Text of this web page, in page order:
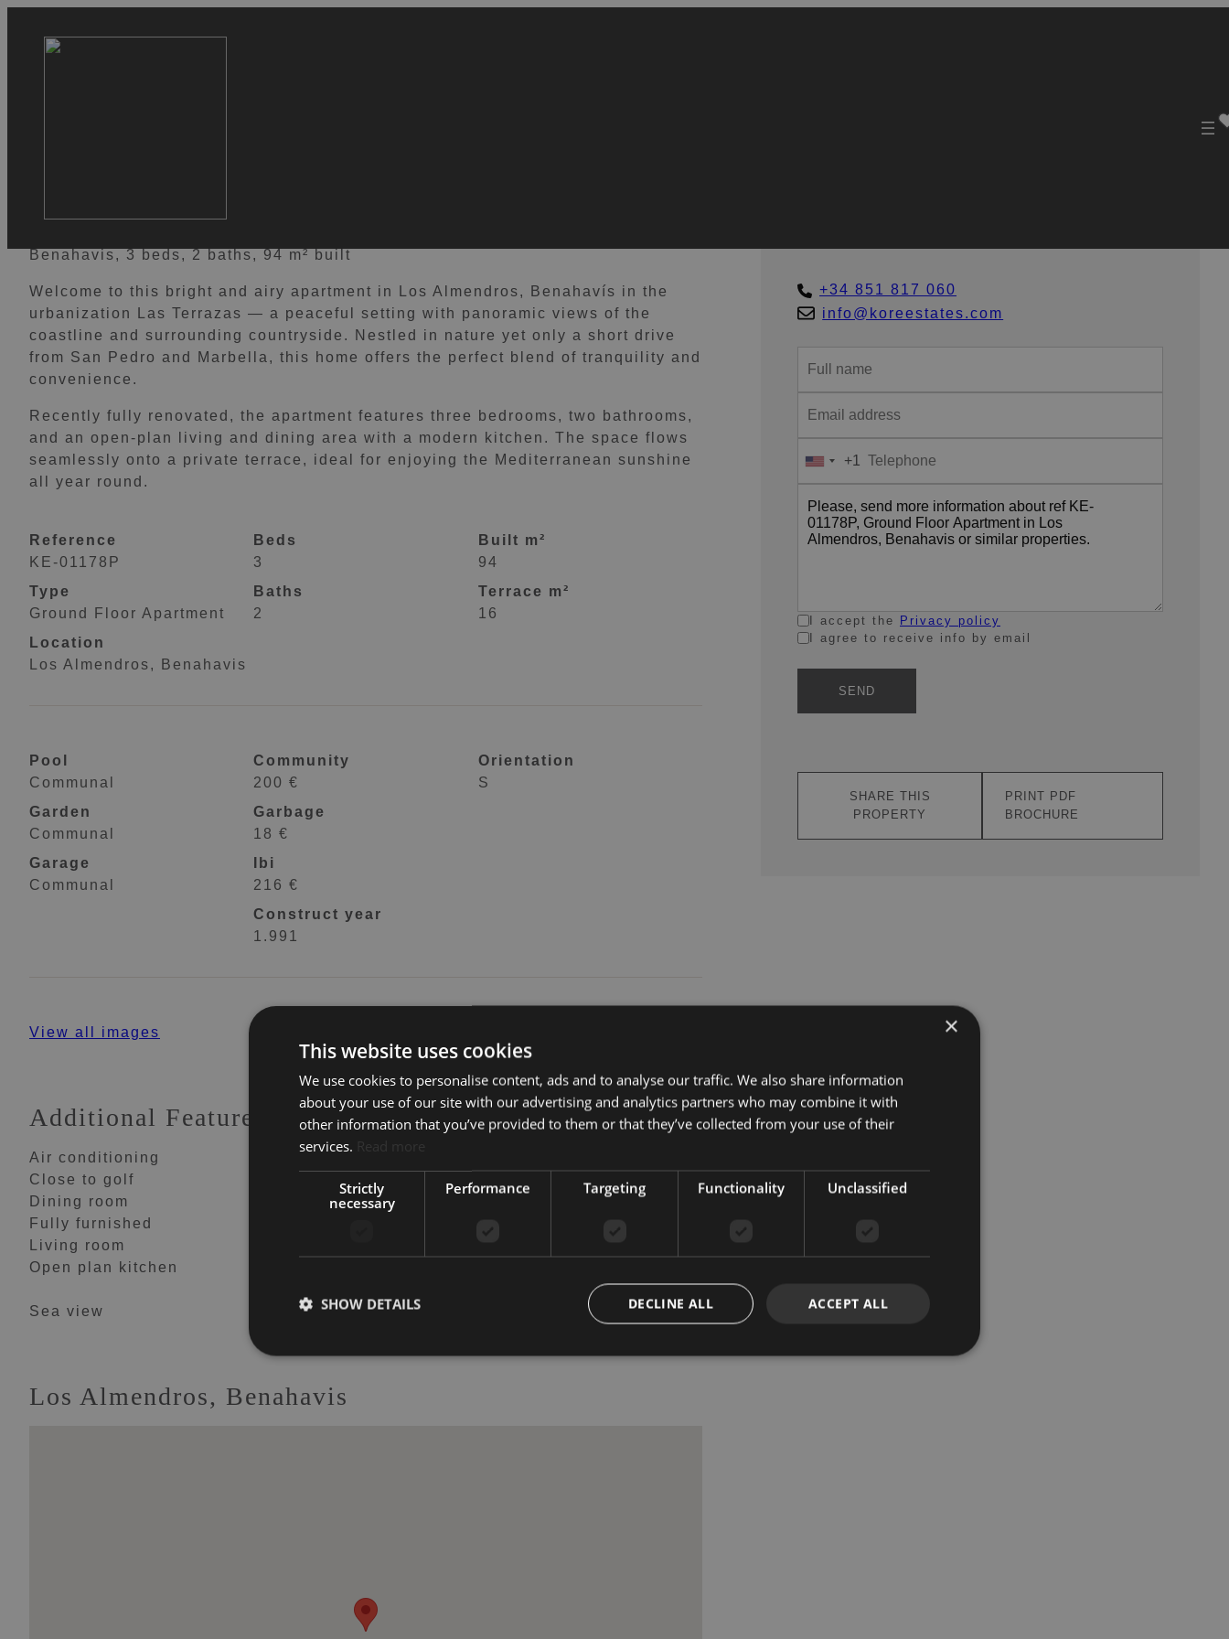
Benahavis, 3 beds, 2 baths, 94 m² built
Welcome to this bright and airy apartment in Los Almendros, Benahavís in the
urbanization Las Terrazas — a peaceful setting with panoramic views of the
coastline and surrounding countryside. Nestled in nature yet only a short drive
from San Pedro and Marbella, this home offers the perfect blend of tranquility and
convenience.
Recently fully renovated, the apartment features three bedrooms, two bathrooms,
and an open-plan living and dining area with a modern kitchen. The space flows
seamlessly onto a private terrace, ideal for enjoying the Mediterranean sunshine
all year round.
Reference
KE-01178P
Type
Ground Floor Apartment
Location
Los Almendros, Benahavis
Beds
3
Baths
2
Built m²
94
Terrace m²
16
Pool
Communal
Garden
Communal
Garage
Communal
Community
200 €
Garbage
18 €
Ibi
216 €
Construct year
1.991
Orientation
S
View all images
Additional Features
Air conditioning
Close to golf
Close to schools
Country view
Dining room
Fitted wardrobes
Fully fitted kitchen
Fully furnished
Living room
Open plan kitchen
Sea view
Los Almendros, Benahavis
+34 851 817 060
info@koreestates.com
United
States
+1
+1
I accept the
Privacy policy
I agree to receive info by email
SEND
SHARE THIS
PROPERTY
PRINT PDF
BROCHURE
×
This website uses cookies
We use cookies to personalise content, ads and to analyse our traffic. We also share information
about your use of our site with our advertising and analytics partners who may combine it with
other information that you’ve provided to them or that they’ve collected from your use of their
services. Read more
Strictly
necessary
Performance Targeting Functionality Unclassified
ACCEPT ALL
DECLINE ALL
SHOW DETAILS